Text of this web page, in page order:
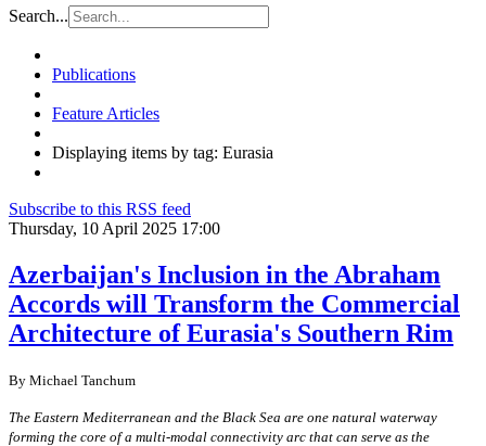
Search...
Publications
Feature Articles
Displaying items by tag: Eurasia
Subscribe to this RSS feed
Thursday, 10 April 2025 17:00
Azerbaijan's Inclusion in the Abraham
Accords will Transform the Commercial
Architecture of Eurasia's Southern Rim
By Michael Tanchum
The Eastern Mediterranean and the Black Sea are one natural waterway
forming the core of a multi-modal connectivity arc that can serve as the